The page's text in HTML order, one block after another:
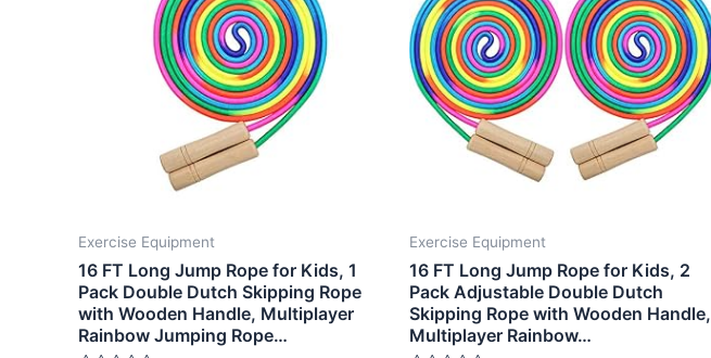
Exercise Equipment
16 FT Long Jump Rope for Kids, 1
Pack Double Dutch Skipping Rope
with Wooden Handle, Multiplayer
Rainbow Jumping Rope…
Exercise Equipment
16 FT Long Jump Rope for Kids, 2
Pack Adjustable Double Dutch
Skipping Rope with Wooden Handle,
Multiplayer Rainbow…